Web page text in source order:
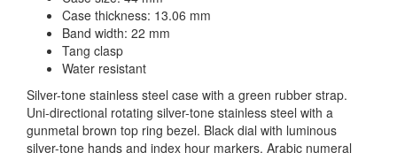
Case thickness: 13.06 mm
Band width: 22 mm
Tang clasp
Water resistant
Silver-tone stainless steel case with a green rubber strap.
Uni-directional rotating silver-tone stainless steel with a
gunmetal brown top ring bezel. Black dial with luminous
silver-tone hands and index hour markers. Arabic numeral